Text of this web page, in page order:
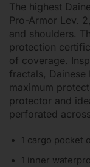
The highest
Pro-Armor Lev.
and shoulders.
protection
of coverage.
fractals,
maximum
protector and
perforated
1 cargo pocket
1 inner